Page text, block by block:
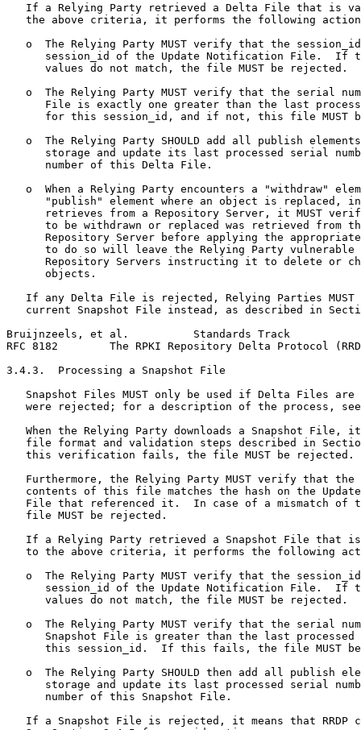
If a Relying Party retrieved a Delta File that is
the above criteria, it performs the following
o  The Relying Party MUST verify that the
session_id of the Update Notification File.  If
      values do not match, the file MUST be rejected.
o  The Relying Party MUST verify that the serial
File is exactly one greater than the last
for this session_id, and if not, this file MUST
o  The Relying Party SHOULD add all publish
storage and update its last processed serial
      number of this Delta File.
o  When a Relying Party encounters a "withdraw"
"publish" element where an object is replaced,
retrieves from a Repository Server, it MUST
to be withdrawn or replaced was retrieved from
Repository Server before applying the
to do so will leave the Relying Party vulnerable
Repository Servers instructing it to delete or
      objects.
If any Delta File is rejected, Relying Parties MUST
current Snapshot File instead, as described in
Bruijnzeels, et al.          Standards Track
RFC 8182        The RPKI Repository Delta Protocol
3.4.3.  Processing a Snapshot File
Snapshot Files MUST only be used if Delta Files are
were rejected; for a description of the process,
When the Relying Party downloads a Snapshot File,
file format and validation steps described in
   this verification fails, the file MUST be rejected.
Furthermore, the Relying Party MUST verify that the
contents of this file matches the hash on the
File that referenced it.  In case of a mismatch of
   file MUST be rejected.
If a Relying Party retrieved a Snapshot File that
to the above criteria, it performs the following
o  The Relying Party MUST verify that the
session_id of the Update Notification File.  If
      values do not match, the file MUST be rejected.
o  The Relying Party MUST verify that the serial
Snapshot File is greater than the last processed
this session_id.  If this fails, the file MUST
o  The Relying Party SHOULD then add all publish
storage and update its last processed serial
      number of this Snapshot File.
If a Snapshot File is rejected, it means that RRDP